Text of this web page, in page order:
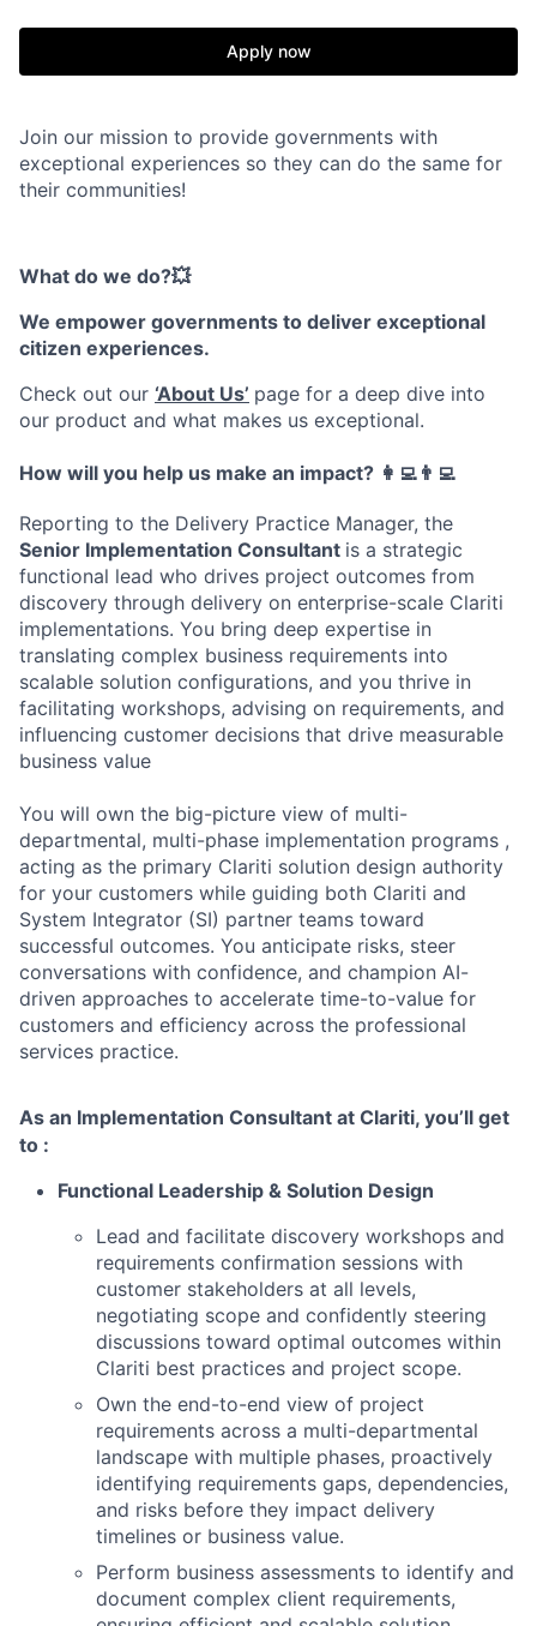
Apply now
Join our mission to provide governments with
exceptional experiences so they can do the same for
their communities!
What do we do?💥
We empower governments to deliver exceptional
citizen experiences.
Check out our ‘About Us’ page for a deep dive into
our product and what makes us exceptional.
How will you help us make an impact? 👩‍💻👨‍💻
Reporting to the Delivery Practice Manager, the
Senior Implementation Consultant is a strategic
functional lead who drives project outcomes from
discovery through delivery on enterprise-scale Clariti
implementations. You bring deep expertise in
translating complex business requirements into
scalable solution configurations, and you thrive in
facilitating workshops, advising on requirements, and
influencing customer decisions that drive measurable
business value
You will own the big-picture view of multi-
departmental, multi-phase implementation programs ,
acting as the primary Clariti solution design authority
for your customers while guiding both Clariti and
System Integrator (SI) partner teams toward
successful outcomes. You anticipate risks, steer
conversations with confidence, and champion AI-
driven approaches to accelerate time-to-value for
customers and efficiency across the professional
services practice.
As an Implementation Consultant at Clariti, you’ll get
to :
Functional Leadership & Solution Design
Lead and facilitate discovery workshops and
requirements confirmation sessions with
customer stakeholders at all levels,
negotiating scope and confidently steering
discussions toward optimal outcomes within
Clariti best practices and project scope.
Own the end-to-end view of project
requirements across a multi-departmental
landscape with multiple phases, proactively
identifying requirements gaps, dependencies,
and risks before they impact delivery
timelines or business value.
Perform business assessments to identify and
document complex client requirements,